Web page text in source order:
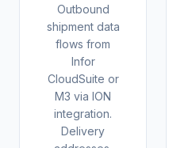
Outbound
shipment data
flows from
Infor
CloudSuite or
M3 via ION
integration.
Delivery